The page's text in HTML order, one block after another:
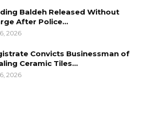
Baldeh Released Without
After Police…
2026
Convicts Businessman of
Ceramic Tiles…
2026